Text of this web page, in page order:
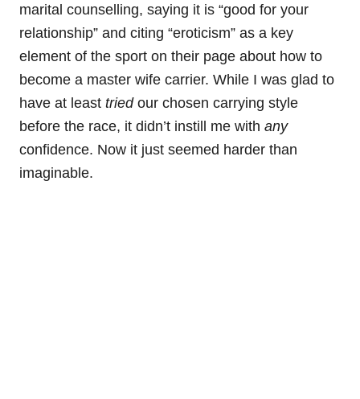
marital counselling, saying it is “good for your
relationship” and citing “eroticism” as a key
element of the sport on their page about how to
become a master wife carrier. While I was glad to
have at least triedour chosen carrying style
before the race, it didn’t instill me with any
confidence. Now it just seemed harder than
imaginable.